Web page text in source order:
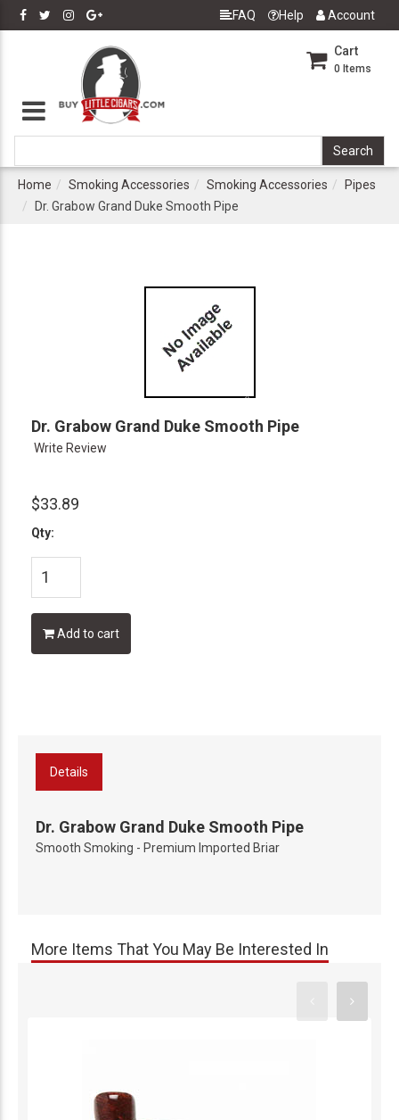
FAQ Help Account
Cart
0 Items
Home Smoking Accessories Smoking Accessories
Pipes
Dr. Grabow Grand Duke Smooth Pipe
Dr. Grabow Grand Duke Smooth Pipe
Write Review
$33.89
Qty:
Add to cart
Details
Dr. Grabow Grand Duke Smooth Pipe
Smooth Smoking - Premium Imported Briar
More Items That You May Be Interested In